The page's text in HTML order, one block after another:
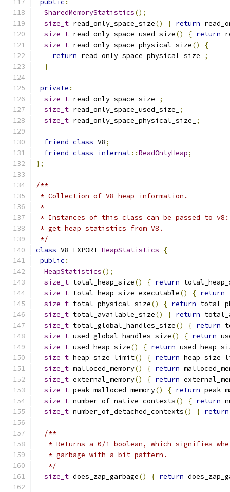
public :
SharedMemoryStatistics();
size_t read_only_space_size() { return
size_t read_only_space_used_size() { return
size_t read_only_space_physical_size()
{
return read_only_space_physical_size_
;
}
private :
size_t read_only_space_size_
;
size_t read_only_space_used_size_
;
size_t read_only_space_physical_size_ ;
friend class V8;
friend class internal ::ReadOnlyHeap;
};
/**
* Collection of V8 heap information.
*
* Instances of this class can be passed to
* get heap statistics from V8.
*/
class V8_EXPORT HeapStatistics
{
public :
HeapStatistics();
size_t total_heap_size() { return
size_t total_heap_size_executable() { return
size_t total_physical_size() { return
size_t total_available_size() { return
size_t total_global_handles_size() { return
size_t used_global_handles_size() { return
size_t used_heap_size() { return
size_t heap_size_limit() { return
size_t malloced_memory() { return
size_t external_memory() { return
size_t peak_malloced_memory() { return
size_t number_of_native_contexts() { return
size_t number_of_detached_contexts() { return
/**
* Returns a 0/1 boolean, which signifies
   * garbage with a bit pattern.
   */
size_t does_zap_garbage() { return